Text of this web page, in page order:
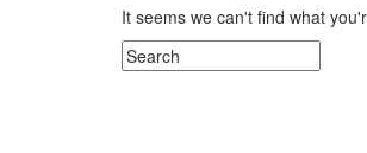
It seems we can't find what